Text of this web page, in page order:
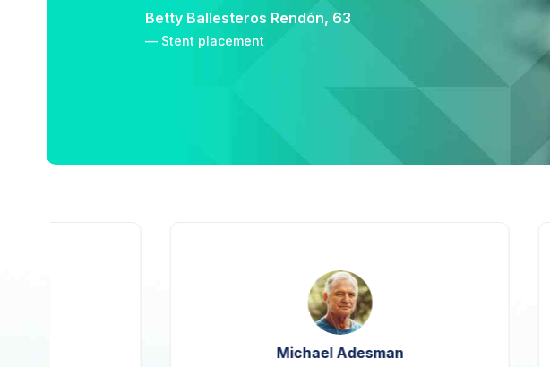
Betty Ballesteros Rendón, 63
— Stent placement
Michael Adesman